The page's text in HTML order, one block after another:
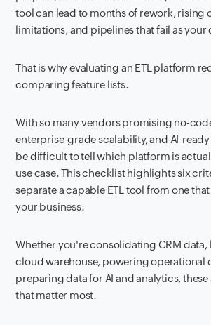
tool can lead to months of rework, rising
limitations, and pipelines that fail as your
That is why evaluating an ETL platform
comparing feature lists.
With so many vendors promising no-
enterprise-grade scalability, and AI-
be difficult to tell which platform is
use case. This checklist highlights six
separate a capable ETL tool from one
your business.
Whether you're consolidating CRM data,
cloud warehouse, powering operational
preparing data for AI and analytics, these
that matter most.